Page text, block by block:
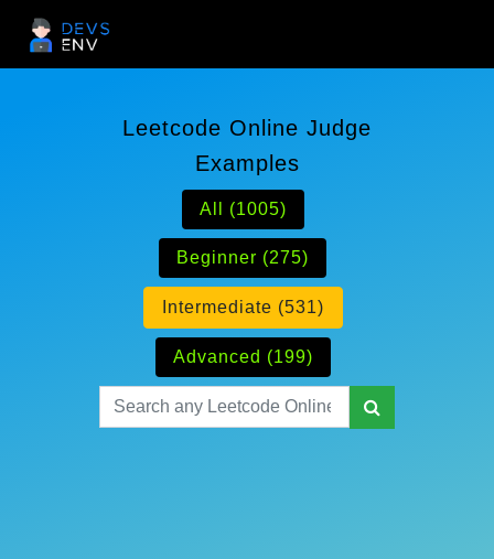
Leetcode Online Judge
Examples
All (1005)
Beginner (275)
Intermediate (531)
Advanced (199)